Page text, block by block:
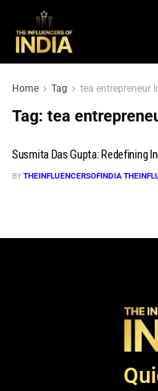
Home Tag tea entrepreneur
Tag: tea
Susmita Das Gupta: Redefining
BYTHEINFLUENCERSOFINDIA